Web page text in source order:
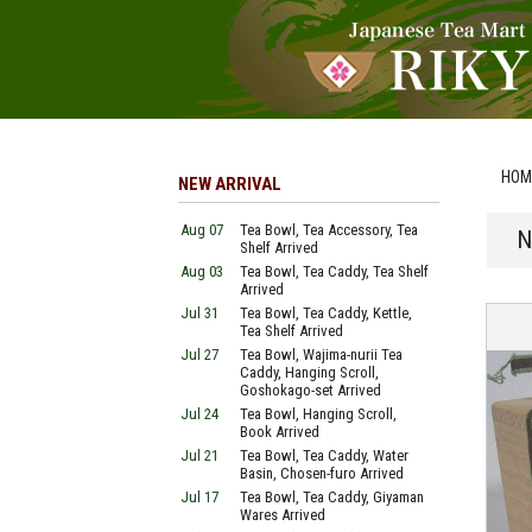
NEW ARRIVAL
Aug 07
Tea Bowl, Tea Accessory, Tea
Shelf Arrived
Aug 03
Tea Bowl, Tea Caddy, Tea Shelf
Arrived
Jul 31
Tea Bowl, Tea Caddy, Kettle,
Tea Shelf Arrived
Jul 27
Tea Bowl, Wajima-nurii Tea
Caddy, Hanging Scroll,
Goshokago-set Arrived
Jul 24
Tea Bowl, Hanging Scroll,
Book Arrived
Jul 21
Tea Bowl, Tea Caddy, Water
Basin, Chosen-furo Arrived
Jul 17
Tea Bowl, Tea Caddy, Giyaman
Wares Arrived